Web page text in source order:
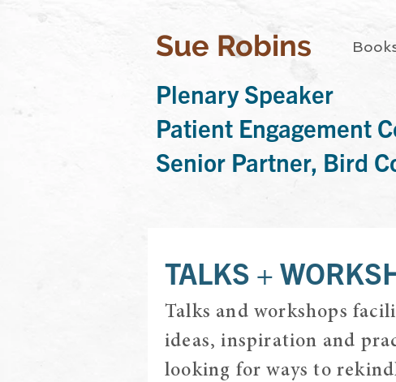
Sue Robins
Plenary Speaker
Patient Engagement
Senior Partner, Bird
TALKS +
Talks and workshops
ideas, inspiration and
looking for ways to